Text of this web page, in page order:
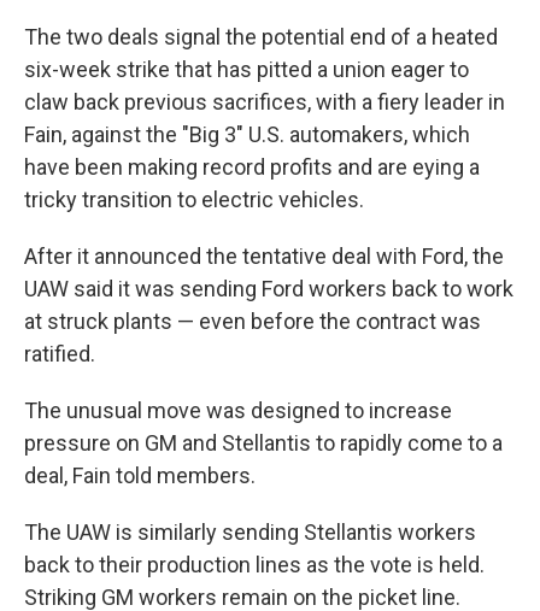
The two deals signal the potential end of a heated
six-week strike that has pitted a union eager to
claw back previous sacrifices, with a fiery leader in
Fain, against the "Big 3" U.S. automakers, which
have been making record profits and are eying a
tricky transition to electric vehicles.
After it announced the tentative deal with Ford, the
UAW said it was sending Ford workers back to work
at struck plants — even before the contract was
ratified.
The unusual move was designed to increase
pressure on GM and Stellantis to rapidly come to a
deal, Fain told members.
The UAW is similarly sending Stellantis workers
back to their production lines as the vote is held.
Striking GM workers remain on the picket line.